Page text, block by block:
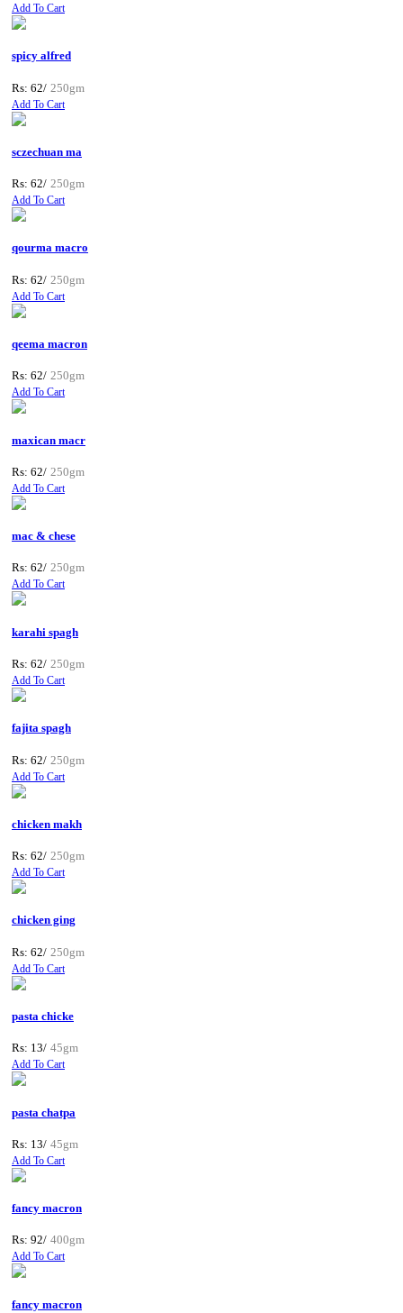
Add To Cart
spicy alfred
Rs: 62/ 250gm
Add To Cart
sczechuan ma
Rs: 62/ 250gm
Add To Cart
qourma macro
Rs: 62/ 250gm
Add To Cart
qeema macron
Rs: 62/ 250gm
Add To Cart
maxican macr
Rs: 62/ 250gm
Add To Cart
mac & chese
Rs: 62/ 250gm
Add To Cart
karahi spagh
Rs: 62/ 250gm
Add To Cart
fajita spagh
Rs: 62/ 250gm
Add To Cart
chicken makh
Rs: 62/ 250gm
Add To Cart
chicken ging
Rs: 62/ 250gm
Add To Cart
pasta chicke
Rs: 13/ 45gm
Add To Cart
pasta chatpa
Rs: 13/ 45gm
Add To Cart
fancy macron
Rs: 92/ 400gm
Add To Cart
fancy macron